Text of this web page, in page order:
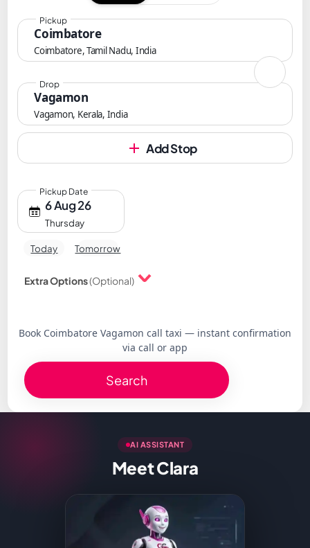
Coimbatore
Coimbatore, Tamil Nadu, India
Pickup
Vagamon
Vagamon, Kerala, India
Drop
Add Stop
6 Aug 26
Thursday
Pickup Date
Today Tomorrow
Extra Options(Optional)
Book Coimbatore Vagamon call taxi — instant confirmation
via call or app
Search
AI ASSISTANT
Meet Clara